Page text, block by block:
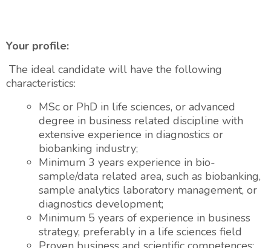
Your profile:
The ideal candidate will have the following
characteristics:
MSc or PhD in life sciences, or advanced
degree in business related discipline with
extensive experience in diagnostics or
biobanking industry;
Minimum 3 years experience in bio-
sample/data related area, such as biobanking,
sample analytics laboratory management, or
diagnostics development;
Minimum 5 years of experience in business
strategy, preferably in a life sciences field